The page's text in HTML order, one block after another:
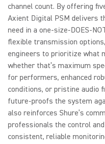
channel count. By offering
Axient Digital PSM delivers
need in a one-size-DOES-
flexible transmission
engineers to prioritize what
whether that’s maximum
for performers, enhanced
conditions, or pristine audio
future‑proofs the system
also reinforces Shure’s
professionals the control
consistent, reliable